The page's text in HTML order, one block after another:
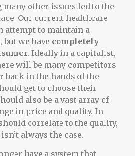
other issues led to the
Our current healthcare
attempt to maintain a
we have completely
. Ideally in a capitalist,
will be many competitors
back in the hands of the
get to choose their
also be a vast array of
in price and quality. In
correlate to the quality,
always the case.
have a system that